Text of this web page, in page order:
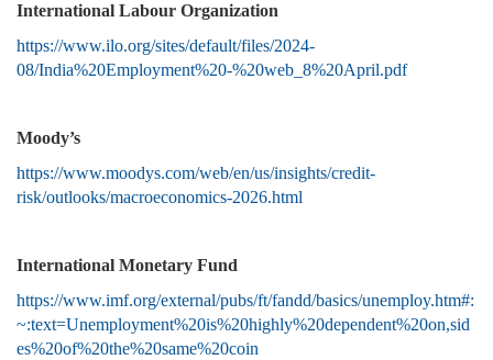
International Labour Organization
https://www.ilo.org/sites/default/files/2024-
08/India%20Employment%20-%20web_8%20April.pdf
Moody’s
https://www.moodys.com/web/en/us/insights/credit-
risk/outlooks/macroeconomics-2026.html
International Monetary Fund
https://www.imf.org/external/pubs/ft/fandd/basics/unemploy.htm#:
~:text=Unemployment%20is%20highly%20dependent%20on,sid
es%20of%20the%20same%20coin